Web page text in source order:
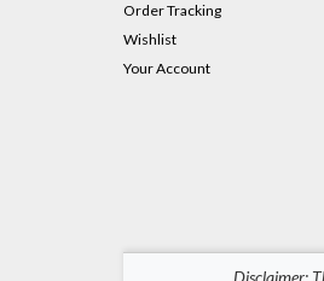
Order Tracking
Wishlist
Your Account
Disclaimer: